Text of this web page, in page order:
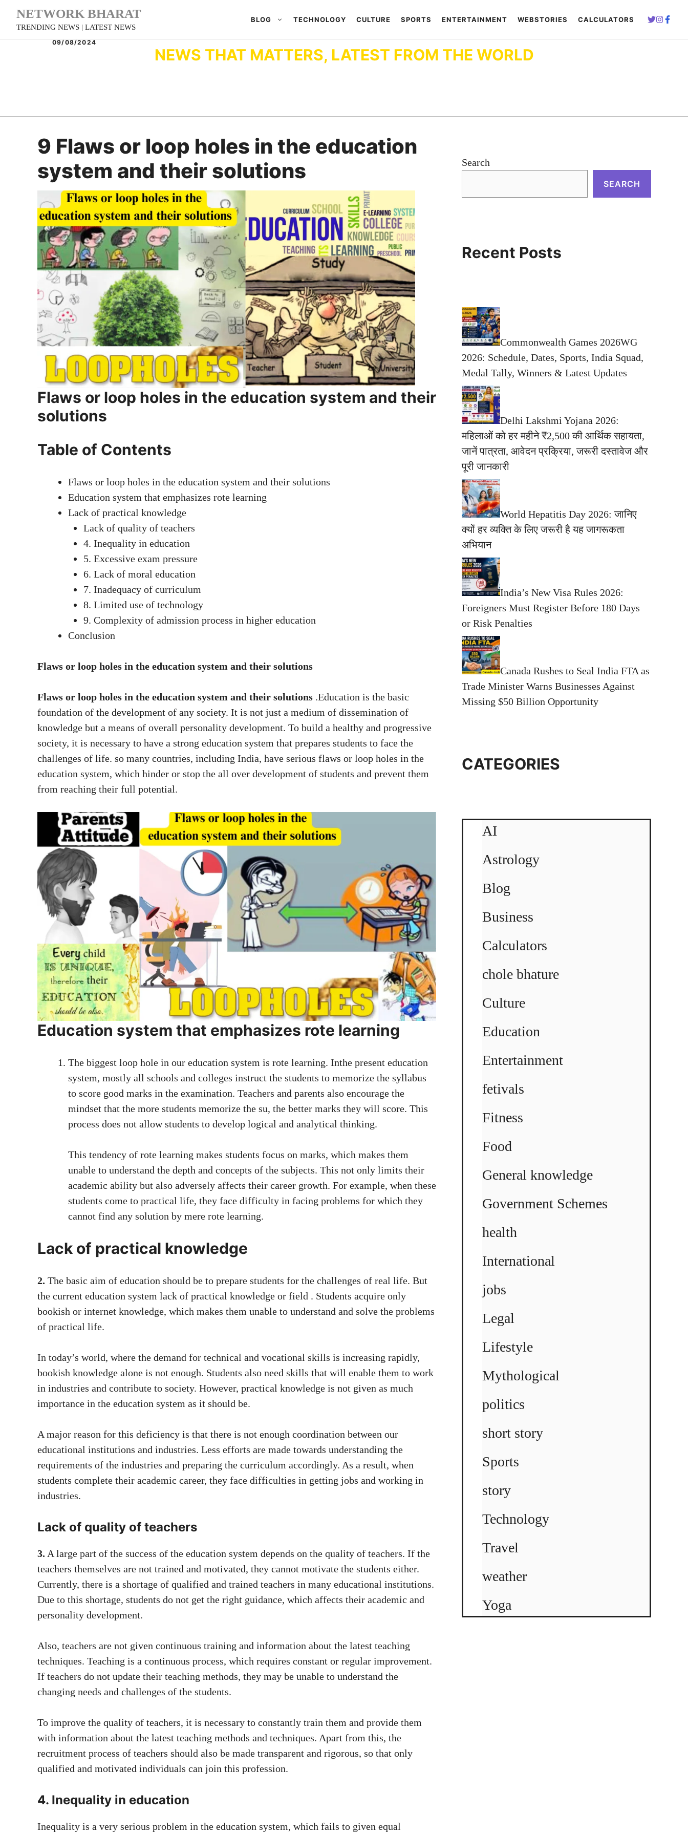
Skip
content
NETWORK BHARAT
TRENDING NEWS | LATEST NEWS
BLOG TECHNOLOGY CULTURE SPORTS ENTERTAINMENT WEBSTORIES CALCULATORS
09/08/2024
NEWS THAT MATTERS, LATEST FROM THE WORLD
9 Flaws or loop holes in the education
system and their solutions
Flaws or loop holes in the education system and their
solutions
Table of Contents
Flaws or loop holes in the education system and their solutions
Education system that emphasizes rote learning
Lack of practical knowledge
Lack of quality of teachers
4. Inequality in education
5. Excessive exam pressure
6. Lack of moral education
7. Inadequacy of curriculum
8. Limited use of technology
9. Complexity of admission process in higher education
Conclusion
Flaws or loop holes in the education system and their solutions
Flaws or loop holes in the education system and their solutions .Education is the basic
foundation of the development of any society. It is not just a medium of dissemination of
knowledge but a means of overall personality development. To build a healthy and progressive
society, it is necessary to have a strong education system that prepares students to face the
challenges of life. so many countries, including India, have serious flaws or loop holes in the
education system, which hinder or stop the all over development of students and prevent them
from reaching their full potential.
Education system that emphasizes rote learning
The biggest loop hole in our education system is rote learning. Inthe present education
system, mostly all schools and colleges instruct the students to memorize the syllabus
to score good marks in the examination. Teachers and parents also encourage the
mindset that the more students memorize the su, the better marks they will score. This
process does not allow students to develop logical and analytical thinking.
This tendency of rote learning makes students focus on marks, which makes them
unable to understand the depth and concepts of the subjects. This not only limits their
academic ability but also adversely affects their career growth. For example, when these
students come to practical life, they face difficulty in facing problems for which they
cannot find any solution by mere rote learning.
Lack of practical knowledge
2. The basic aim of education should be to prepare students for the challenges of real life. But
the current education system lack of practical knowledge or field . Students acquire only
bookish or internet knowledge, which makes them unable to understand and solve the problems
of practical life.
In today’s world, where the demand for technical and vocational skills is increasing rapidly,
bookish knowledge alone is not enough. Students also need skills that will enable them to work
in industries and contribute to society. However, practical knowledge is not given as much
importance in the education system as it should be.
A major reason for this deficiency is that there is not enough coordination between our
educational institutions and industries. Less efforts are made towards understanding the
requirements of the industries and preparing the curriculum accordingly. As a result, when
students complete their academic career, they face difficulties in getting jobs and working in
industries.
Lack of quality of teachers
3. A large part of the success of the education system depends on the quality of teachers. If the
teachers themselves are not trained and motivated, they cannot motivate the students either.
Currently, there is a shortage of qualified and trained teachers in many educational institutions.
Due to this shortage, students do not get the right guidance, which affects their academic and
personality development.
Also, teachers are not given continuous training and information about the latest teaching
techniques. Teaching is a continuous process, which requires constant or regular improvement.
If teachers do not update their teaching methods, they may be unable to understand the
changing needs and challenges of the students.
To improve the quality of teachers, it is necessary to constantly train them and provide them
with information about the latest teaching methods and techniques. Apart from this, the
recruitment process of teachers should also be made transparent and rigorous, so that only
qualified and motivated individuals can join this profession.
4. Inequality in education
Inequality is a very serious problem in the education system, which fails to given equal
Search
SEARCH
Recent Posts
Commonwealth Games 2026WG
2026: Schedule, Dates, Sports, India Squad,
Medal Tally, Winners & Latest Updates
Delhi Lakshmi Yojana 2026:
महिलाओं को हर महीने ₹2,500 की आर्थिक सहायता,
जानें पात्रता, आवेदन प्रक्रिया, जरूरी दस्तावेज और
पूरी जानकारी
World Hepatitis Day 2026: जानिए
क्यों हर व्यक्ति के लिए जरूरी है यह जागरूकता
अभियान
India’s New Visa Rules 2026:
Foreigners Must Register Before 180 Days
or Risk Penalties
Canada Rushes to Seal India FTA as
Trade Minister Warns Businesses Against
Missing $50 Billion Opportunity
CATEGORIES
AI
Astrology
Blog
Business
Calculators
chole bhature
Culture
Education
Entertainment
fetivals
Fitness
Food
General knowledge
Government Schemes
health
International
jobs
Legal
Lifestyle
Mythological
politics
short story
Sports
story
Technology
Travel
weather
Yoga